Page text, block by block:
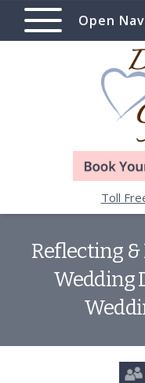
Open
Toll
Reflecting
Wedding